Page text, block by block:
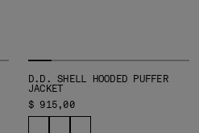
D.D. SHELL HOODED PUFFER
JACKET
$ 915,00